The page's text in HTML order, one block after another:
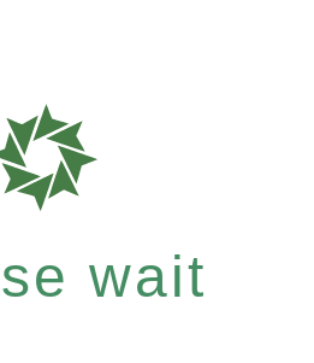
wait